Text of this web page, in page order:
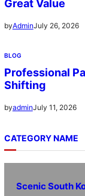
Great Value
byAdminJuly 26, 2026
BLOG
Professional
Shifting
byadminJuly 11, 2026
CATEGORY NAME
Scenic South